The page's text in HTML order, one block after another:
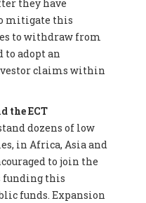
they have
mitigate this
to withdraw from
to adopt an
claims within
the ECT
dozens of low
in Africa, Asia and
to join the
funding this
funds. Expansion